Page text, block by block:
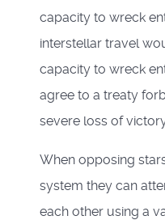
capacity to wreck
interstellar travel
capacity to wreck
agree to a treaty
severe loss of
When opposing
system they can
each other using a